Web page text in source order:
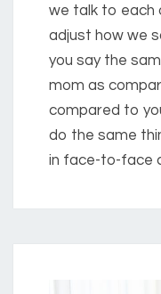
we talk to
adjust how we
you say the
mom as
compared to
do the same
in face-to-face